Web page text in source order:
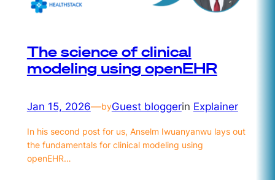
The science of clinical
modeling using openEHR
Jan 15, 2026—byGuest bloggerin Explainer
In his second post for us, Anselm Iwuanyanwu lays out
the fundamentals for clinical modeling using
openEHR…